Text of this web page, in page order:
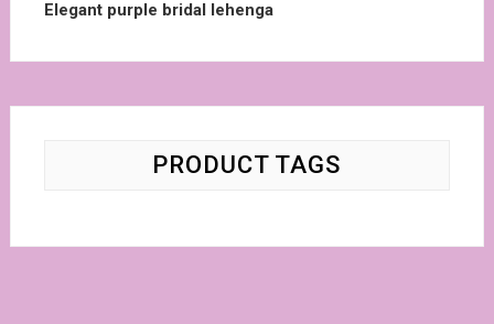
Elegant purple bridal lehenga
PRODUCT TAGS